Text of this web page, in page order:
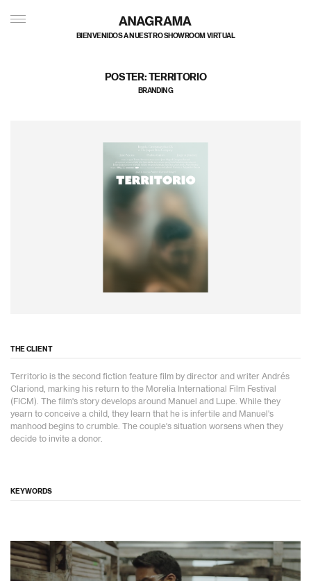
私たちのポートフォリオへようこそ
POSTER: TERRITORIO
BRANDING
THE CLIENT
Territorio is the second fiction feature film by director and writer Andrés
Clariond, marking his return to the Morelia International Film Festival
(FICM). The film's story develops around Manuel and Lupe. While they
yearn to conceive a child, they learn that he is infertile and Manuel's
manhood begins to crumble. The couple's situation worsens when they
decide to invite a donor.
KEYWORDS